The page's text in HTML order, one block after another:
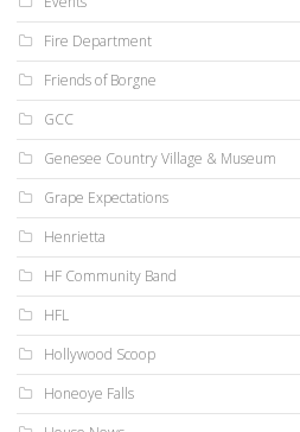
Fire Department
Friends of Borgne
GCC
Genesee Country Village & Museum
Grape Expectations
Henrietta
HF Community Band
HFL
Hollywood Scoop
Honeoye Falls